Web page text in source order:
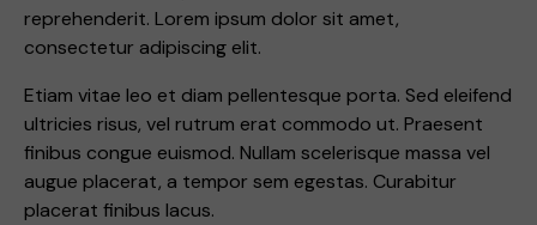
reprehenderit. Lorem ipsum dolor sit amet,
consectetur adipiscing elit.
Etiam vitae leo et diam pellentesque porta. Sed eleifend
ultricies risus, vel rutrum erat commodo ut. Praesent
finibus congue euismod. Nullam scelerisque massa vel
augue placerat, a tempor sem egestas. Curabitur
placerat finibus lacus.